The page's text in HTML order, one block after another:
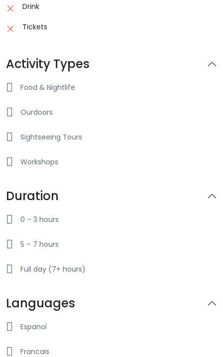
Drink
Tickets
Activity Types
Food & Nightlife
Ourdoors
Sightseeing Tours
Workshops
Duration
0 – 3 hours
5 – 7 hours
Full day (7+ hours)
Languages
Espanol
Francais